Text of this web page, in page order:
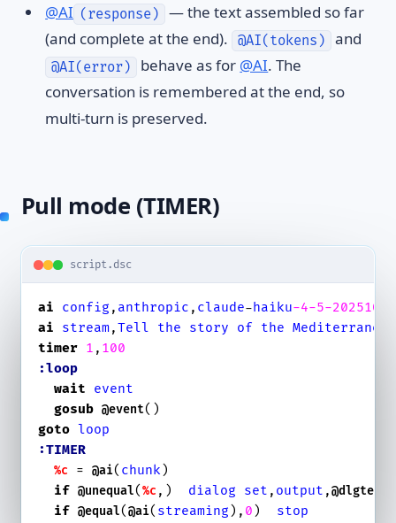
@AI (response)
— the text assembled so far
(and complete at the end).
@AI(tokens) and
@AI(error) behave as for @AI. The
conversation is remembered at the end, so
multi-turn is preserved.
Pull mode (TIMER)
script.dsc
ai config , anthropic , claude-haiku-4-5-20251001
ai
stream,Tell the story of the
Mediterranean
timer 1 , 100
:loop
wait
event
gosub @event
goto loop
:TIMER
%c = @ai( chunk )
if @unequal(%c ,) dialog set , output ,@dlgtext
if @equal(@ai( streaming ), 0 ) stop